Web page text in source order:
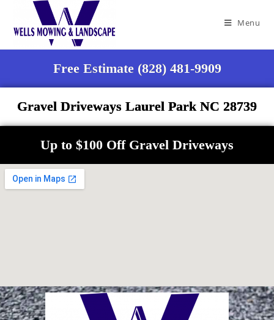
Menu
Free Estimate (828) 481-9909
Gravel Driveways Laurel Park NC 28739
Up to $100 Off Gravel Driveways